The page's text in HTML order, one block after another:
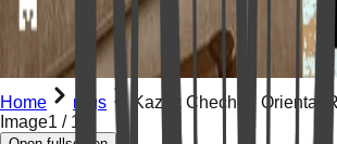
Home rugs
Kazak Chechen Oriental
Image1 / 12